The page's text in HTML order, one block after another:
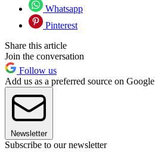
Whatsapp
Pinterest
Share this article
Join the conversation
Follow us
Add us as a preferred source on Google
Newsletter
Subscribe to our newsletter